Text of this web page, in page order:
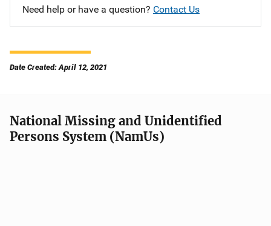
Need help or have a question? Contact Us
Date Created: April 12, 2021
National Missing and Unidentified
Persons System (NamUs)